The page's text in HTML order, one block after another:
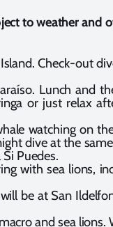
to weather and
Check-out
Lunch and
or just relax
watching on the
dive at the
Puedes.
with sea lions,
be at San
and sea lions.